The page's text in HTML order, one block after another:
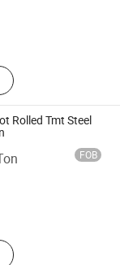
Steel Plate
Rolled Tmt Steel
FOB